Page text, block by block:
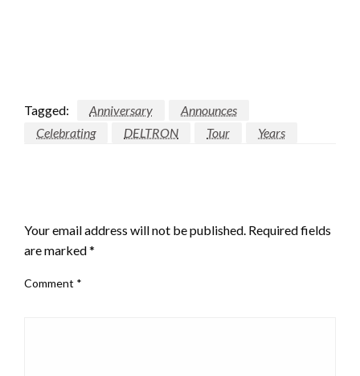
Tagged: Anniversary
Announces
Celebrating
DELTRON Tour Years
Your email address will not be published. Required fields
are marked*
Comment *